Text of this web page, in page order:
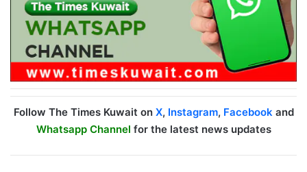
Follow The Times Kuwait on X, Instagram, Facebookand
Whatsapp Channel for the latest news updates